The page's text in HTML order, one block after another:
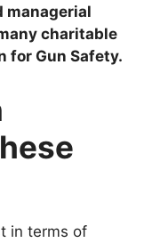
managerial
charitable
for Gun Safety.
in terms of